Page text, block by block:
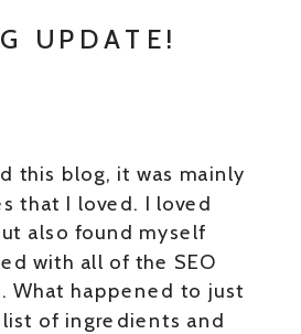
this blog, it was mainly
that I loved. I loved
also found myself
with all of the SEO
What happened to just
list of ingredients and
UPDATE!